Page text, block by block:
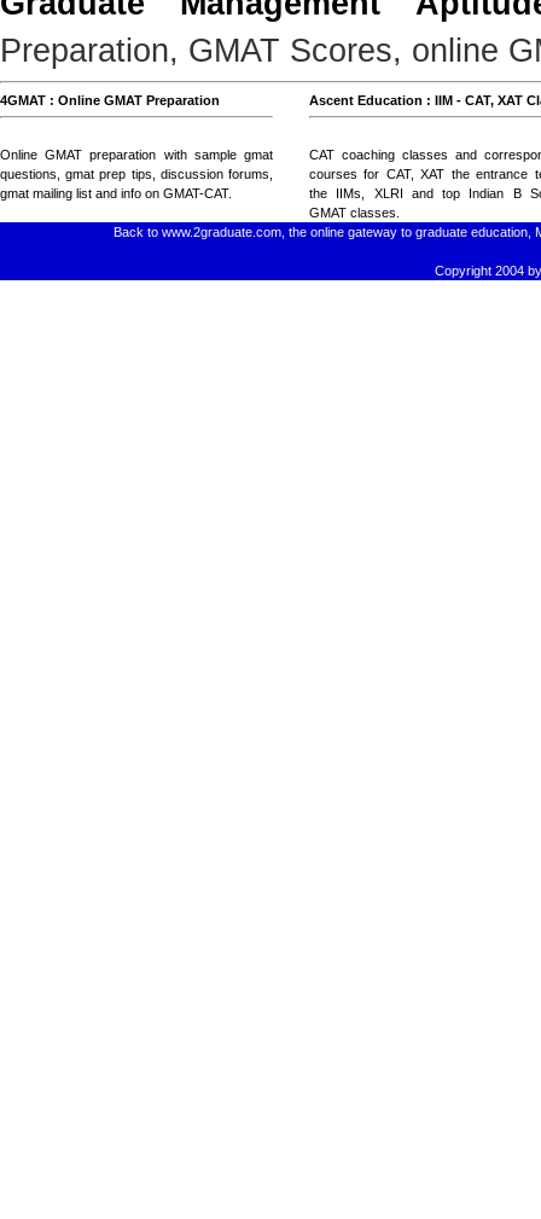
Preparation, GMAT Scores, online
4GMAT : Online GMAT Preparation Ascent Education : IIM - CAT, XAT
Online GMAT preparation with sample gmat
questions , gmat prep tips, discussion forums
gmat mailing list and info on GMAT-CAT.
CAT coaching classes and
courses for CAT, XAT the entrance
the IIMs, XLRI and top Indian B
GMAT classes
Back to www.2graduate.com, the online gateway to graduate education,
Copyright 2004